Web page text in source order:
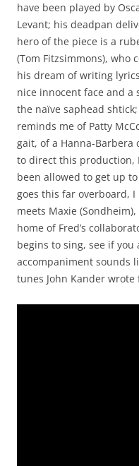
have been played by
Levant; his deadpan
hero of the piece is a
(Tom Fitzsimmons), who
his dream of writing
nice innocent face and a
the naïve saphead
reminds me of Patty
gait, of a Hanna-Barbera
to direct this production,
been allowed to get up
goes this far overboard,
meets Maxie
home of Fred’s
begins to sing, see if you
accompaniment sounds
tunes John Kander wrote